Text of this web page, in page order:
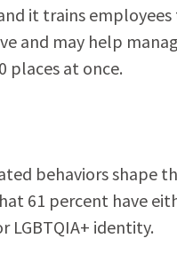
it trains employees
and may help
places at once.
behaviors shape
61 percent have
LGBTQIA+ identity.